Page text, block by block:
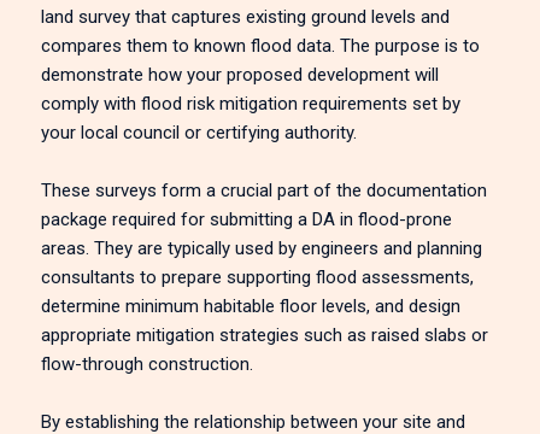
land survey that captures existing ground levels and
compares them to known flood data. The purpose is to
demonstrate how your proposed development will
comply with flood risk mitigation requirements set by
your local council or certifying authority.
These surveys form a crucial part of the documentation
package required for submitting a DA in flood-prone
areas. They are typically used by engineers and planning
consultants to prepare supporting flood assessments,
determine minimum habitable floor levels, and design
appropriate mitigation strategies such as raised slabs or
flow-through construction.
By establishing the relationship between your site and